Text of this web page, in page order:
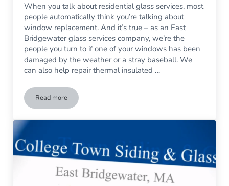
When you talk about residential glass services, most
people automatically think you’re talking about
window replacement. And it’s true – as an East
Bridgewater glass services company, we’re the
people you turn to if one of your windows has been
damaged by the weather or a stray baseball. We
can also help repair thermal insulated …
Read moreWhat’s the Secret of Superior Home Design? Great Glass.